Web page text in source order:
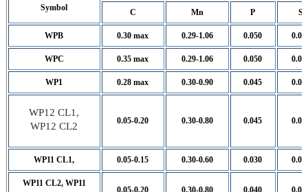
Symbol
C Mn P S
WPB 0.30 max 0.29-1.06 0.050
WPC 0.35 max 0.29-1.06 0.050
WP1 0.28 max 0.30-0.90 0.045
WP12 CL1,
WP12 CL2
0.05-0.20 0.30-0.80 0.045
WP11 CL1, 0.05-0.15 0.30-0.60 0.030
WP11 CL2, WP11